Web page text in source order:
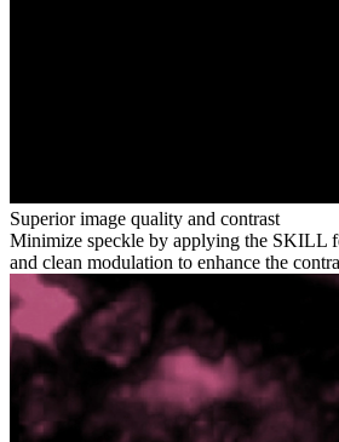
Superior image quality and contrast
Minimize speckle by applying the SKILL
and clean modulation to enhance the